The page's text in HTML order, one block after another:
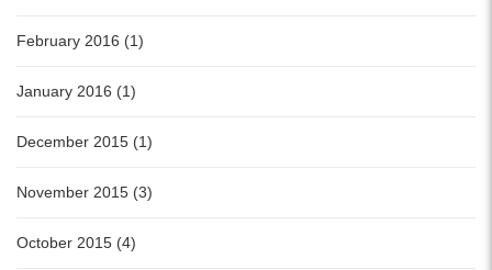
February 2016 (1)
January 2016 (1)
December 2015 (1)
November 2015 (3)
October 2015 (4)